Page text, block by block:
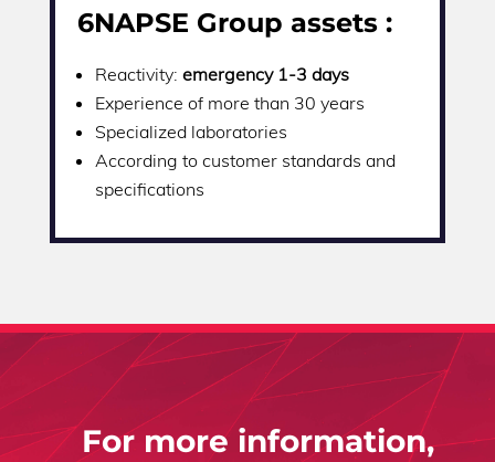
6NAPSE Group assets :
Reactivity: emergency 1-3 days
Experience of more than 30 years
Specialized laboratories
According to customer standards and
specifications
For more information,